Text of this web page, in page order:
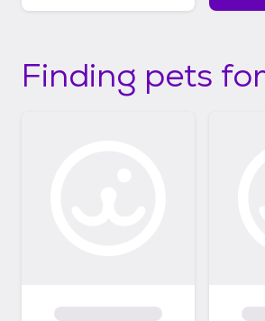
Finding pets